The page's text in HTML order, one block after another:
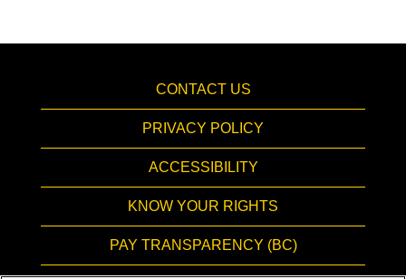
CONTACT US
PRIVACY POLICY
ACCESSIBILITY
KNOW YOUR RIGHTS
PAY TRANSPARENCY (BC)